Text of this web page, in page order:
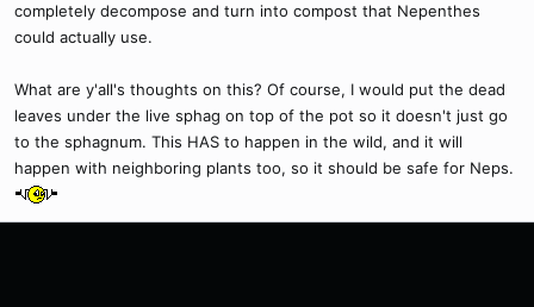
completely decompose and turn into compost that Nepenthes
could actually use.
What are y'all's thoughts on this? Of course, I would put the dead
leaves under the live sphag on top of the pot so it doesn't just go
to the sphagnum. This HAS to happen in the wild, and it will
happen with neighboring plants too, so it should be safe for Neps.